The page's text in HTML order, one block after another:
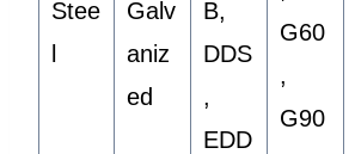
Stee
Galv
aniz
ed
B,
DDS
,
EDD
G60
,
G90